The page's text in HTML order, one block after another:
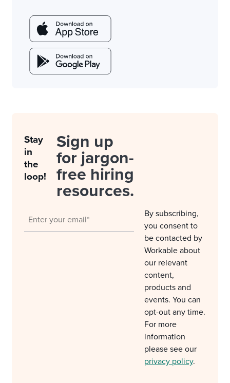
Stay
in
the
loop!
Sign up
for jargon-
free hiring
resources.
By subscribing,
you consent to
be contacted by
Workable about
our relevant
content,
products and
events. You can
opt-out any time.
For more
information
please see our
privacy policy.